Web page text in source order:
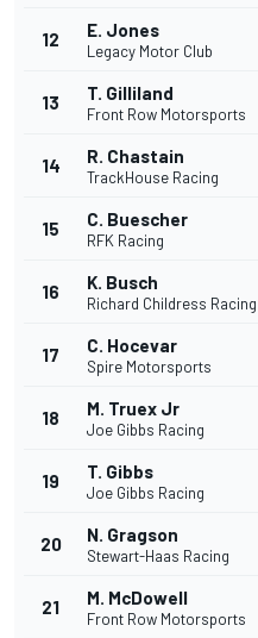
12 E. Jones
Legacy Motor Club
13 T. Gilliland
Front Row Motorsports
14 R. Chastain
TrackHouse Racing
15 C. Buescher
RFK Racing
16 K. Busch
Richard Childress Racing
17 C. Hocevar
Spire Motorsports
18 M. Truex Jr
Joe Gibbs Racing
19 T. Gibbs
Joe Gibbs Racing
20 N. Gragson
Stewart-Haas Racing
21 M. McDowell
Front Row Motorsports